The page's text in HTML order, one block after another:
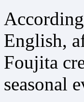
English,
Foujita
seasonal